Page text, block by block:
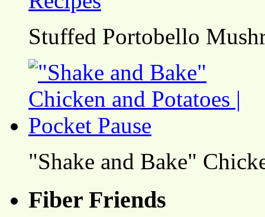
Stuffed Portobello
"Shake and Bake"
Fiber Friends